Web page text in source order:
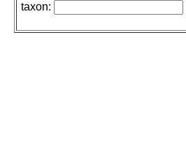
taxon: